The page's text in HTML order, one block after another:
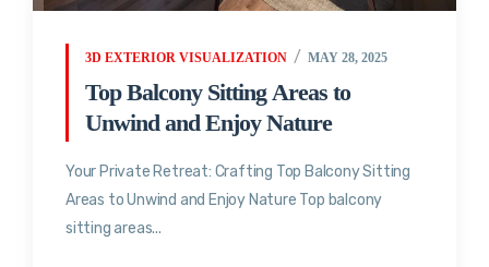
3D EXTERIOR VISUALIZATION MAY 28, 2025
Top Balcony Sitting Areas to
Unwind and Enjoy Nature
Your Private Retreat: Crafting Top Balcony Sitting
Areas to Unwind and Enjoy Nature Top balcony
sitting areas...